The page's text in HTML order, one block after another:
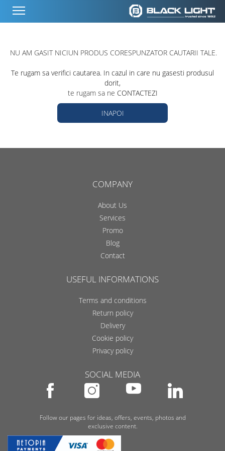
NU AM GASIT NICIUN PRODUS CORESPUNZATOR CAUTARII TALE.
Te rugam sa verifici cautarea. In cazul in care nu gasesti produsul
dorit,
te rugam sa ne CONTACTEZI
INAPOI
COMPANY
About Us
Services
Promo
Blog
Contact
USEFUL INFORMATIONS
Terms and conditions
Return policy
Delivery
Cookie policy
Privacy policy
SOCIAL MEDIA
Follow our pages for ideas, offers, events, photos and
exclusive content.